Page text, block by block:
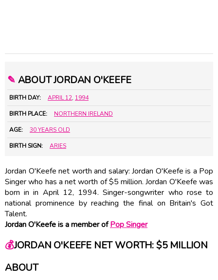
✎ ABOUT JORDAN O'KEEFE
BIRTH DAY: APRIL 12, 1994
BIRTH PLACE: NORTHERN IRELAND
AGE: 30 YEARS OLD
BIRTH SIGN: ARIES
Jordan O'Keefe net worth and salary: Jordan O'Keefe is a Pop
Singer who has a net worth of $5 million. Jordan O'Keefe was
born in in April 12, 1994. Singer-songwriter who rose to
national prominence by reaching the final on Britain's Got
Talent.
Jordan O'Keefe is a member ofPop Singer
💰JORDAN O'KEEFE NET WORTH: $5 MILLION
ABOUT